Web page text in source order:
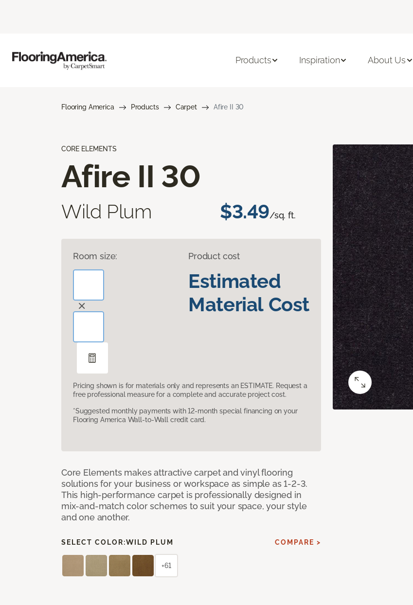
Products Inspiration About Us
Flooring America Products Carpet Afire II 30
CORE ELEMENTS
Afire II 30
Wild Plum $3.49/sq. ft.
Room size: Product cost
Estimated
Material Cost
Pricing shown is for materials only and represents an ESTIMATE. Request a
free professional measure for a complete and accurate project cost.
*Suggested monthly payments with 12-month special financing on your
Flooring America Wall-to-Wall credit card.
Core Elements makes attractive carpet and vinyl flooring
solutions for your business or workspace as simple as 1-2-3.
This high-performance carpet is professionally designed in
mix-and-match color schemes to suit your space, your style
and one another.
SELECT COLOR:WILD PLUM COMPARE >
+61